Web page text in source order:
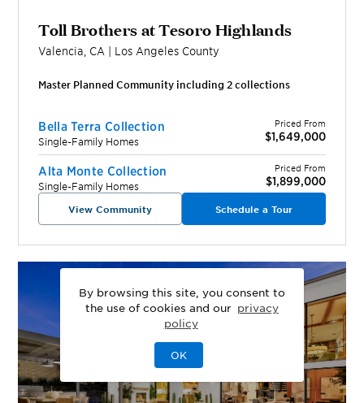
By browsing this site, you consent to
the use of cookies and our privacy
policy
OK
Toll Brothers at Tesoro Highlands
Valencia CA | Los Angeles County
Master Planned Community including 2collections
Bella Terra Collection
Single-Family Homes
Priced From
$1,649,000
Alta Monte Collection
Single-Family Homes
Priced From
$1,899,000
View Community Schedule a Tour